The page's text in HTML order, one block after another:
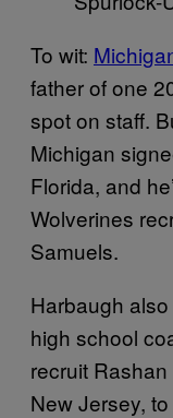
To wit:
father of one
spot on staff.
Michigan
Florida, and
Wolverines
Samuels.
Harbaugh
high school
recruit
New Jersey,